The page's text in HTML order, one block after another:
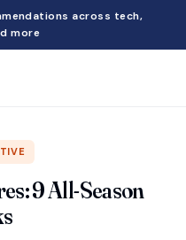
across tech,
more
9 All-Season